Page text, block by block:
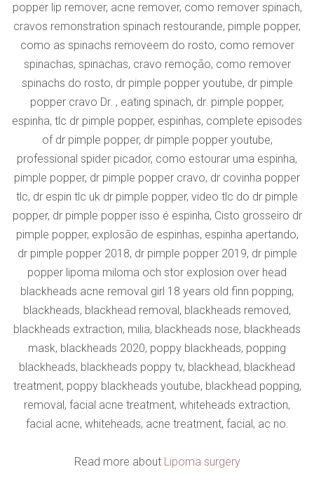
popper lip remover, acne remover, como remover spinach,
cravos remonstration spinach restourande, pimple popper,
como as spinachs removeem do rosto, como remover
spinachas, spinachas, cravo remoção, como remover
spinachs do rosto, dr pimple popper youtube, dr pimple
popper cravo Dr. , eating spinach, dr. pimple popper,
espinha, tlc dr pimple popper, espinhas, complete episodes
of dr pimple popper, dr pimple popper youtube,
professional spider picador, como estourar uma espinha,
pimple popper, dr pimple popper cravo, dr covinha popper
tlc, dr espin tlc uk dr pimple popper, video tlc do dr pimple
popper, dr pimple popper isso é espinha, Cisto grosseiro dr
pimple popper, explosão de espinhas, espinha apertando,
dr pimple popper 2018, dr pimple popper 2019, dr pimple
popper lipoma miloma och stor explosion over head
blackheads acne removal girl 18 years old finn popping,
blackheads, blackhead removal, blackheads removed,
blackheads extraction, milia, blackheads nose, blackheads
mask, blackheads 2020, poppy blackheads, popping
blackheads, blackheads poppy tv, blackhead, blackhead
treatment, poppy blackheads youtube, blackhead popping,
removal, facial acne treatment, whiteheads extraction,
facial acne, whiteheads, acne treatment, facial, ac no.
Read more about Lipoma surgery